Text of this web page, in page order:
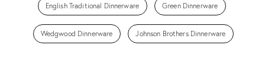
English Traditional Dinnerware Green Dinnerware
Wedgwood Dinnerware Johnson Brothers Dinnerware